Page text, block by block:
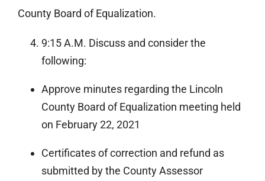
County Board of Equalization.
9:15 A.M. Discuss and consider the
following:
Approve minutes regarding the Lincoln
County Board of Equalization meeting held
on February 22, 2021
Certificates of correction and refund as
submitted by the County Assessor